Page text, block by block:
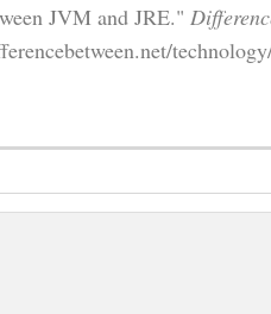
JVM and JRE."